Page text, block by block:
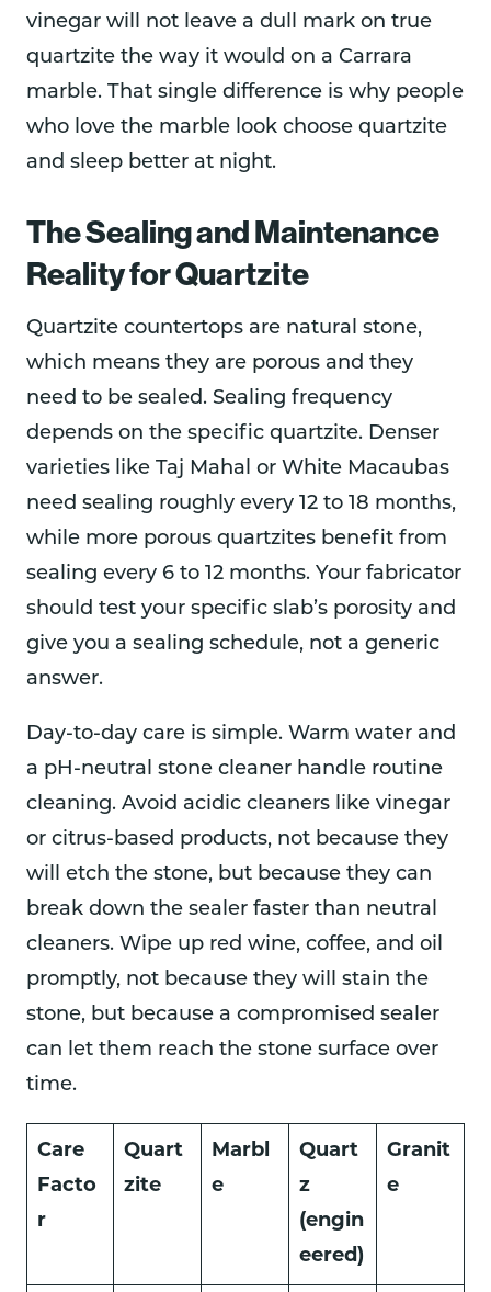
vinegar will not leave a dull mark on true
quartzite the way it would on a Carrara
marble. That single difference is why people
who love the marble look choose quartzite
and sleep better at night.
The Sealing and Maintenance
Reality for Quartzite
Quartzite countertops are natural stone,
which means they are porous and they
need to be sealed. Sealing frequency
depends on the specific quartzite. Denser
varieties like Taj Mahal or White Macaubas
need sealing roughly every 12 to 18 months,
while more porous quartzites benefit from
sealing every 6 to 12 months. Your fabricator
should test your specific slab’s porosity and
give you a sealing schedule, not a generic
answer.
Day-to-day care is simple. Warm water and
a pH-neutral stone cleaner handle routine
cleaning. Avoid acidic cleaners like vinegar
or citrus-based products, not because they
will etch the stone, but because they can
break down the sealer faster than neutral
cleaners. Wipe up red wine, coffee, and oil
promptly, not because they will stain the
stone, but because a compromised sealer
can let them reach the stone surface over
time.
Care
Facto
r
Quart
zite
Marbl
e
Quart
z
(engin
eered)
Granit
e